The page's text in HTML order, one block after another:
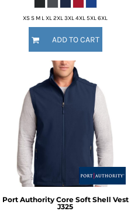
XS S M L XL 2XL 3XL 4XL 5XL 6XL
ADD TO CART
Port Authority Core Soft Shell Vest
J325